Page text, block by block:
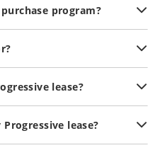
program?
lease?
lease?